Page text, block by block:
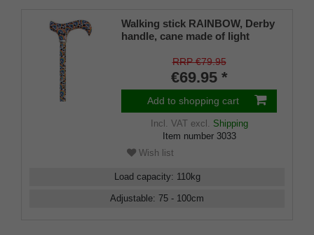
Walking stick RAINBOW, Derby
handle, cane made of light
cm, incl. rubber bumper
RRP €79.95
€69.95 *
Add to shopping cart
Incl. VATexcl. Shipping
Item number 3033
Wish list
Load capacity: 110kg
Adjustable: 75 - 100cm